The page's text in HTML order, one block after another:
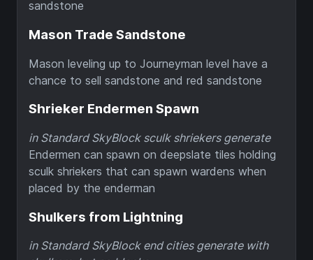
sandstone
Mason Trade Sandstone
Mason leveling up to Journeyman level have a
chance to sell sandstone and red sandstone
Shrieker Endermen Spawn
in Standard SkyBlock sculk shriekers generate
Endermen can spawn on deepslate tiles holding
sculk shriekers that can spawn wardens when
placed by the enderman
Shulkers from Lightning
in Standard SkyBlock end cities generate with